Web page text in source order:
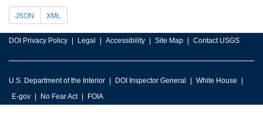
JSON XML
DOI Privacy Policy Legal Accessibility Site Map Contact USGS
U.S. Department of the Interior DOI Inspector General
White House
E-gov
No Fear Act FOIA